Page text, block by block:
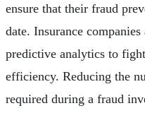
ensure that their fraud
date. Insurance
predictive analytics to
efficiency. Reducing the
required during a fraud